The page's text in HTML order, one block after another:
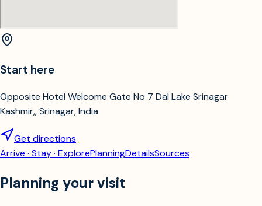
Start here
Opposite Hotel Welcome Gate No 7 Dal Lake Srinagar
Kashmir,, Srinagar, India
Get directions
Arrive · Stay · ExplorePlanningDetailsSources
Planning your visit